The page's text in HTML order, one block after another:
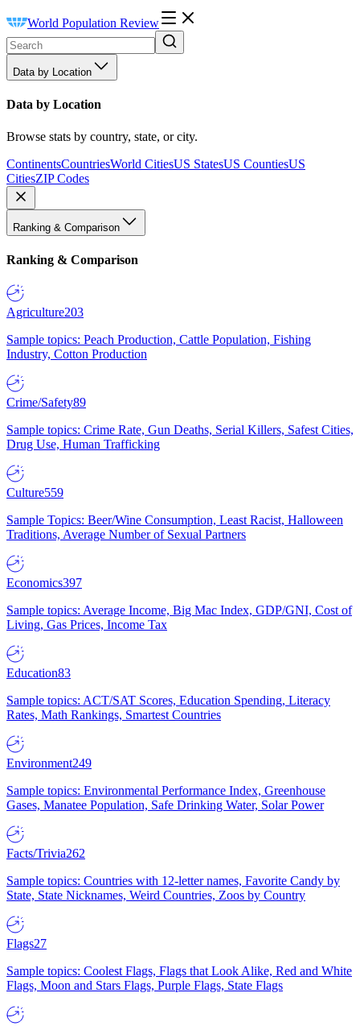
World Population Review
Data by Location
Data by Location
Browse stats by country, state, or city.
ContinentsCountriesWorld CitiesUS StatesUS CountiesUS
CitiesZIP Codes
Ranking & Comparison
Ranking & Comparison
Agriculture203
Sample topics: Peach Production, Cattle Population, Fishing
Industry, Cotton Production
Crime/Safety89
Sample topics: Crime Rate, Gun Deaths, Serial Killers, Safest Cities,
Drug Use, Human Trafficking
Culture559
Sample Topics: Beer/Wine Consumption, Least Racist, Halloween
Traditions, Average Number of Sexual Partners
Economics397
Sample topics: Average Income, Big Mac Index, GDP/GNI, Cost of
Living, Gas Prices, Income Tax
Education83
Sample topics: ACT/SAT Scores, Education Spending, Literacy
Rates, Math Rankings, Smartest Countries
Environment249
Sample topics: Environmental Performance Index, Greenhouse
Gases, Manatee Population, Safe Drinking Water, Solar Power
Facts/Trivia262
Sample topics: Countries with 12-letter names, Favorite Candy by
State, State Nicknames, Weird Countries, Zoos by Country
Flags27
Sample topics: Coolest Flags, Flags that Look Alike, Red and White
Flags, Moon and Stars Flags, Purple Flags, State Flags